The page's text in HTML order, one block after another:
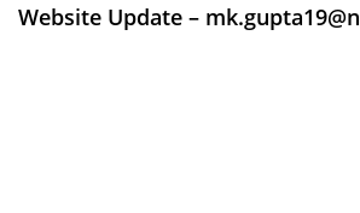
Website Update –